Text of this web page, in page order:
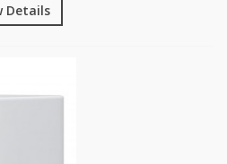
Details